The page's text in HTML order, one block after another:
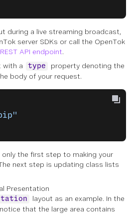
during a live streaming broadcast,
server SDKs or call the OpenTok
API endpoint.
with a
type
property denoting the
body of your request.
only the first step to making your
next step is updating class lists
Presentation
layout as an example. In the
that the large area contains